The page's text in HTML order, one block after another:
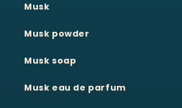
Musk
Musk powder
Musk soap
Musk eau de parfum